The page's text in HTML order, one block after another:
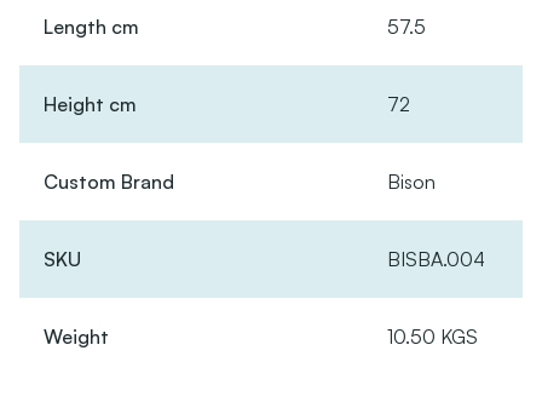
Length cm 57.5
Height cm 72
Custom Brand Bison
SKU BISBA.004
Weight 10.50 KGS